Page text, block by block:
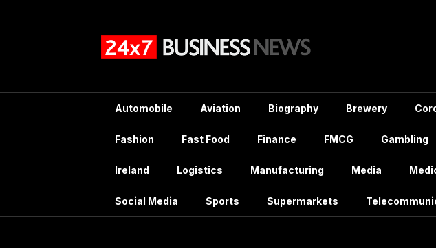
Automobile Aviation Biography Brewery
Fashion Fast Food Finance FMCG Gambling
Ireland Logistics Manufacturing Media
Social Media Sports Supermarkets